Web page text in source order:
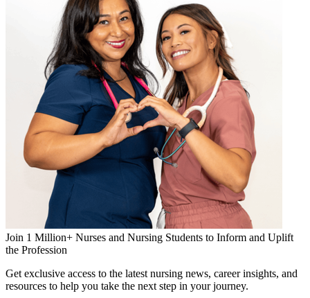
Join 1 Million+ Nurses and Nursing Students to Inform and Uplift
the Profession
Get exclusive access to the latest nursing news, career insights, and
resources to help you take the next step in your journey.